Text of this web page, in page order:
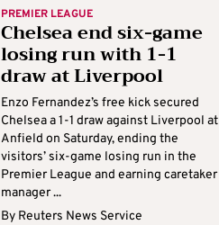
PREMIER LEAGUE
Chelsea end six-game
losing run with 1-1
draw at Liverpool
Enzo Fernandez’s free kick secured
Chelsea a 1-1 draw against Liverpool at
Anfield on Saturday, ending the
visitors’ six-game losing run in the
Premier League and earning caretaker
manager ...
By Reuters News Service